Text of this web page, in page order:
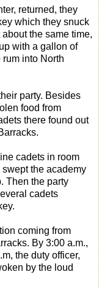
returned, they
which they snuck
the same time,
with a gallon of
rum into North
party. Besides
food from
there found out
cadets in room
the academy
Then the party
cadets
coming from
By 3:00 a.m.,
the duty officer,
by the loud